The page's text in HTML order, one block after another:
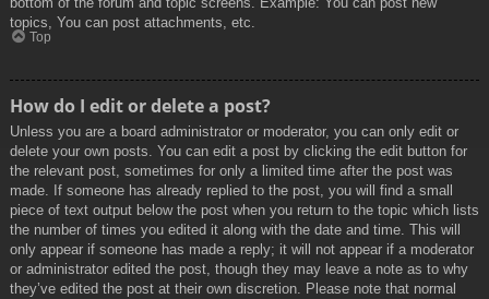
topics, You can post attachments, etc.
Top
How do I edit or delete a post?
Unless you are a board administrator or moderator, you can only edit or
delete your own posts. You can edit a post by clicking the edit button for
the relevant post, sometimes for only a limited time after the post was
made. If someone has already replied to the post, you will find a small
piece of text output below the post when you return to the topic which lists
the number of times you edited it along with the date and time. This will
only appear if someone has made a reply; it will not appear if a moderator
or administrator edited the post, though they may leave a note as to why
they’ve edited the post at their own discretion. Please note that normal